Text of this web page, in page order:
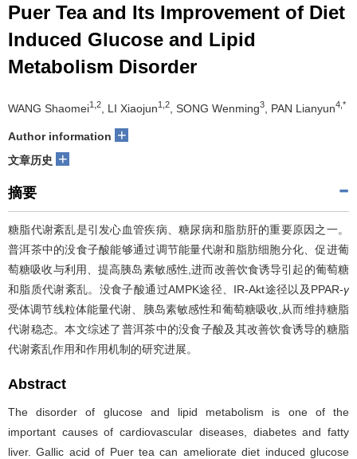
Puer Tea and Its Improvement of Diet
Induced Glucose and Lipid
Metabolism Disorder
WANG Shaomei1,2 , LI Xiaojun1,2 , SONG Wenming3 , PAN Lianyun4,*
Author information +
文章历史 +
摘要
糖脂代谢紊乱是引发心血管疾病、糖尿病和脂肪肝的重要原因之一。
普洱茶中的没食子酸能够通过调节能量代谢和脂肪细胞分化、促进葡
萄糖吸收与利用、提高胰岛素敏感性,进而改善饮食诱导引起的葡萄糖
和脂质代谢紊乱。没食子酸通过AMPK途径、IR-Akt途径以及PPAR-γ
受体调节线粒体能量代谢、胰岛素敏感性和葡萄糖吸收,从而维持糖脂
代谢稳态。本文综述了普洱茶中的没食子酸及其改善饮食诱导的糖脂
代谢紊乱作用和作用机制的研究进展。
Abstract
The disorder of glucose and lipid metabolism is one of the
important causes of cardiovascular diseases, diabetes and fatty
liver. Gallic acid of Puer tea can ameliorate diet induced glucose